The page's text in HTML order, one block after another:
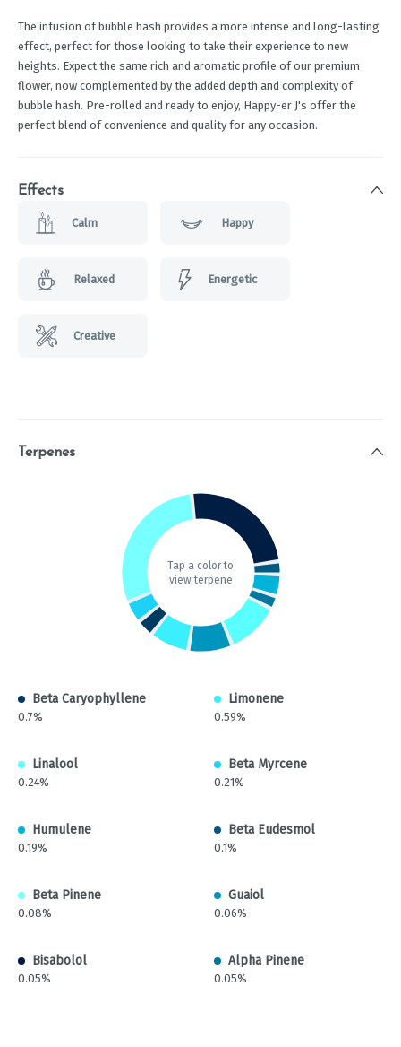
The infusion of bubble hash provides a more intense and long-lasting
effect, perfect for those looking to take their experience to new
heights. Expect the same rich and aromatic profile of our premium
flower, now complemented by the added depth and complexity of
bubble hash. Pre-rolled and ready to enjoy, Happy-er J's offer the
perfect blend of convenience and quality for any occasion.
Effects
Calm Happy
Relaxed Energetic
Creative
Terpenes
Tap a color to
view terpene
Beta Caryophyllene
0.7%
Limonene
0.59%
Linalool
0.24%
Beta Myrcene
0.21%
Humulene
0.19%
Beta Eudesmol
0.1%
Beta Pinene
0.08%
Guaiol
0.06%
Bisabolol
0.05%
Alpha Pinene
0.05%